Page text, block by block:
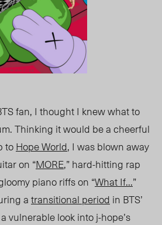
fan, I thought I knew what to
Thinking it would be a cheerful
toHope World, I was blown away
on “MORE,” hard-hitting rap
piano riffs on “What If…”
atransitional period in BTS’
vulnerable look into j-hope’s